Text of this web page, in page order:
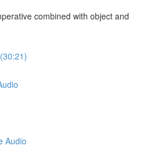
combined with object and
Audio